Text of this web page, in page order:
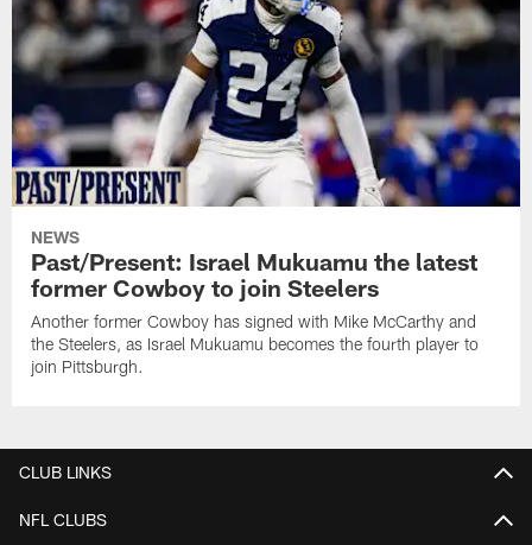
NEWS
Past/Present: Israel Mukuamu the latest
former Cowboy to join Steelers
Another former Cowboy has signed with Mike McCarthy and
the Steelers, as Israel Mukuamu becomes the fourth player to
join Pittsburgh.
CLUB LINKS
NFL CLUBS